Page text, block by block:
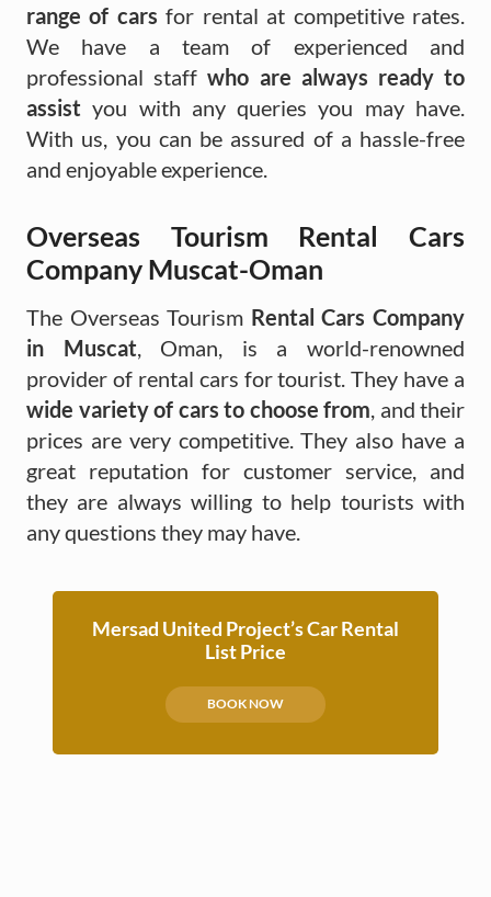
range of cars for rental at competitive rates.
We have a team of experienced and
professional staffwho are always ready to
assist you with any queries you may have.
With us, you can be assured of a hassle-free
and enjoyable experience.
Overseas Tourism Rental Cars
Company Muscat-Oman
The Overseas Tourism Rental Cars Company
in Muscat , Oman, is a world-renowned
provider of rental cars for tourist. They have a
wide variety of cars to choose from , and their
prices are very competitive. They also have a
great reputation for customer service, and
they are always willing to help tourists with
any questions they may have.
Mersad United Project’s Car Rental
List Price
BOOK NOW